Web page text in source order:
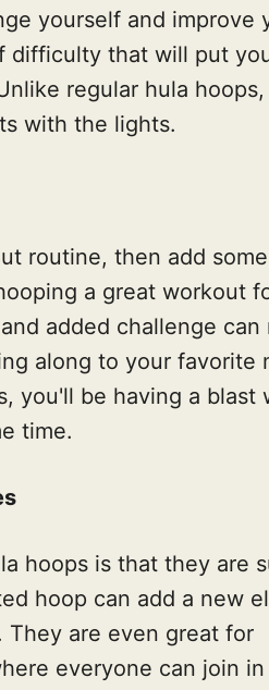
yourself and improve
difficulty that will put
regular hula hoops,
with the lights.
routine, then add
a great workout
added challenge can
along to your favorite
you'll be having a blast
time.
hoops is that they are
hoop can add a new
are even great for
everyone can join